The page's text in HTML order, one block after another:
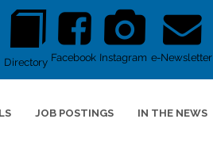
Directory Facebook Instagram e-Newsletter
JOB POSTINGS IN THE NEWS